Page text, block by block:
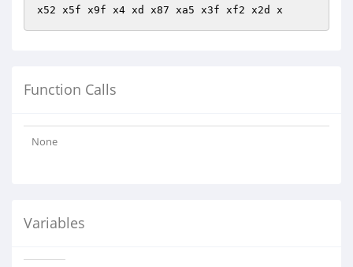
x52 x5f x9f x4 xd x87 xa5 x3f xf2 x2d x
Function Calls
None
Variables